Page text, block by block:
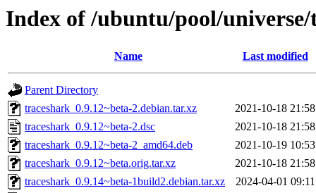
Index of /ubuntu/pool/
Name Last modified
Parent Directory
traceshark_0.9.12~beta-2.debian.tar.xz
2021-10-18 21:58
traceshark_0.9.12~beta-2.dsc
2021-10-18 21:58
traceshark_0.9.12~beta-2_amd64.deb
2021-10-19 10:53
traceshark_0.9.12~beta.orig.tar.xz
2021-10-18 21:58
traceshark_0.9.14~beta-1build2.debian.tar.xz
2024-04-01 09:11